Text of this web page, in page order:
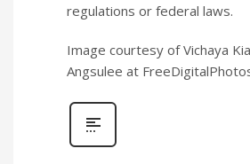
regulations or federal laws.
Image courtesy of Vichaya
Angsulee at